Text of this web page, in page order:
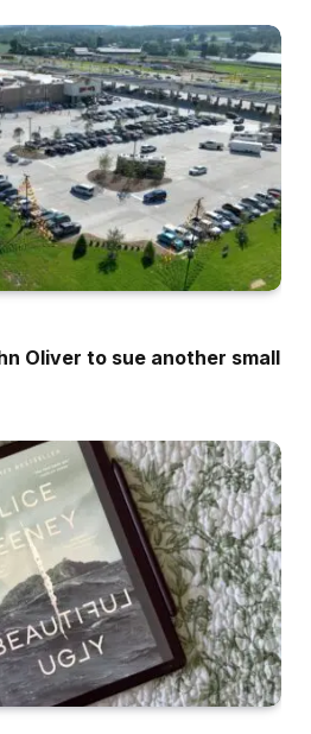
Oliver to sue another small